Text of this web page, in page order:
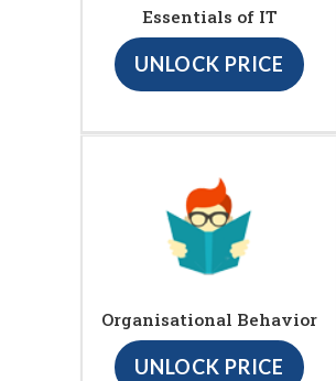
Essentials of IT
UNLOCK PRICE
Organisational Behavior
UNLOCK PRICE